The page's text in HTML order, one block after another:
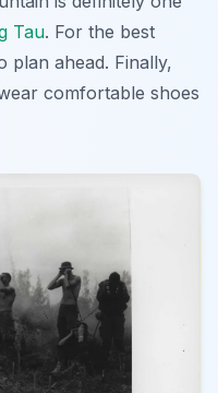
Tau. For the best
plan ahead. Finally,
comfortable shoes